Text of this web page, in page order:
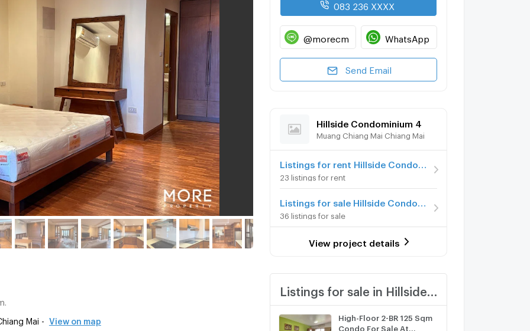
Mai - View on map
083 236 XXXX
@morecm WhatsApp
Send Email
Hillside Condominium 4
Muang Chiang Mai Chiang Mai
23 listings for rent
36 listings for sale
View project details
High-Floor 2-BR 125 Sqm
Condo For Sale At